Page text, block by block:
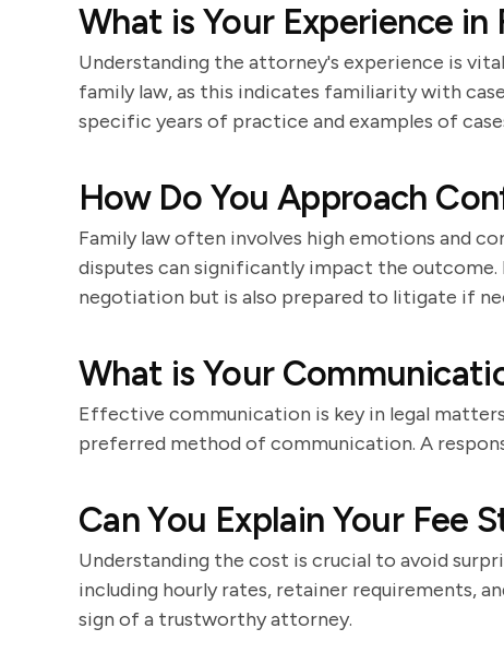
What is Your Experience in
Understanding the attorney's experience is
family law, as this indicates familiarity with
specific years of practice and examples of
How Do You Approach
Family law often involves high emotions and
disputes can significantly impact the
negotiation but is also prepared to litigate if
What is Your
Effective communication is key in legal
preferred method of communication. A
Can You Explain Your Fee
Understanding the cost is crucial to avoid
including hourly rates, retainer requirements,
sign of a trustworthy attorney.